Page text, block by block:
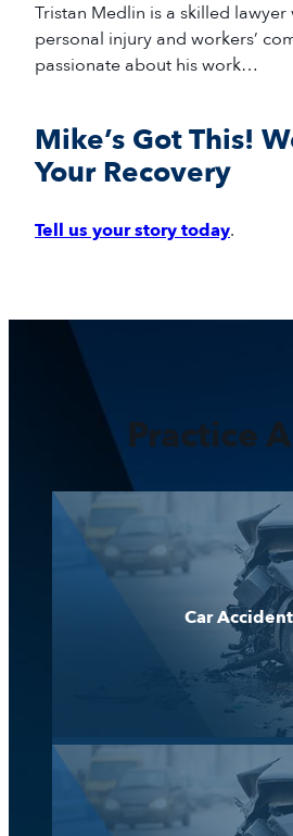
Tristan Medlin is a skilled
personal injury and workers’
passionate about his work…
Mike’s Got This!
Your Recovery
Tell us your story today.
Practice
Car